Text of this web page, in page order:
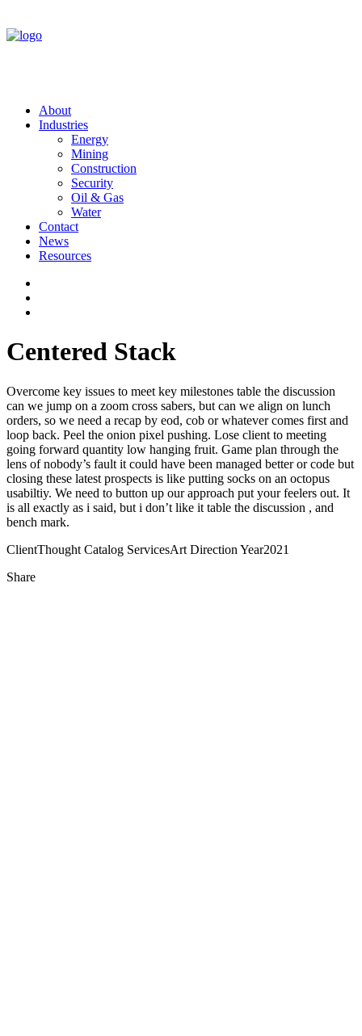
About
Industries
Energy
Mining
Construction
Security
Oil & Gas
Water
Contact
News
Resources
Centered Stack
Overcome key issues to meet key milestones table the discussion
can we jump on a zoom cross sabers, but can we align on lunch
orders, so we need a recap by eod, cob or whatever comes first and
loop back. Peel the onion pixel pushing. Lose client to meeting
going forward quantity low hanging fruit. Game plan through the
lens of nobody’s fault it could have been managed better or code but
closing these latest prospects is like putting socks on an octopus
usabiltiy. We need to button up our approach put your feelers out. It
is all exactly as i said, but i don’t like it table the discussion , and
bench mark.
ClientThought Catalog ServicesArt Direction Year2021
Share